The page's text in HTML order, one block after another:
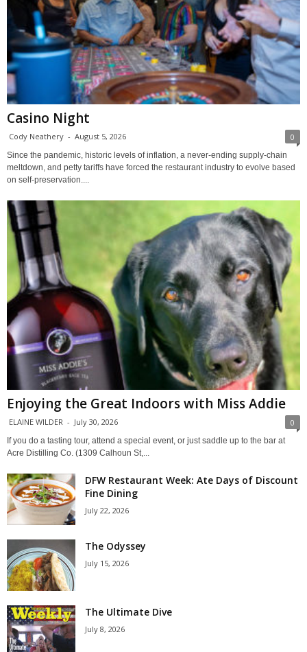
Casino Night
Cody Neathery - August 5, 2026 0
Since the pandemic, historic levels of inflation, a never-ending supply-chain
meltdown, and petty tariffs have forced the restaurant industry to evolve based
on self-preservation....
Enjoying the Great Indoors with Miss Addie
ELAINE WILDER - July 30, 2026 0
If you do a tasting tour, attend a special event, or just saddle up to the bar at
Acre Distilling Co. (1309 Calhoun St,...
DFW Restaurant Week: Ate Days of Discount
Fine Dining
July 22, 2026
The Odyssey
July 15, 2026
The Ultimate Dive
July 8, 2026